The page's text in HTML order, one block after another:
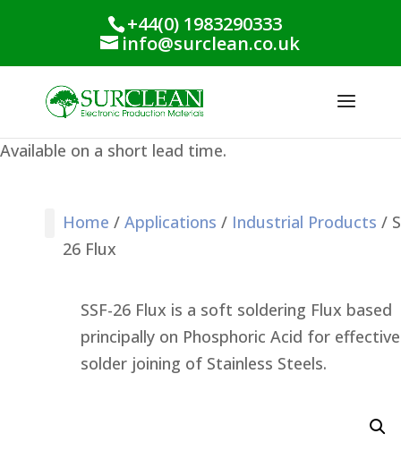
+44(0) 1983290333
info@surclean.co.uk
Available on a short lead time.
Home / Applications / Industrial Products /
26 Flux
SSF-26 Flux is a soft soldering Flux based
principally on Phosphoric Acid for effective
solder joining of Stainless Steels.